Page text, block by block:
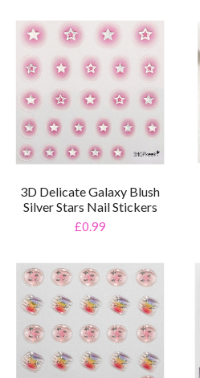
3D Delicate Galaxy Blush
Silver Stars Nail Stickers
£0.99